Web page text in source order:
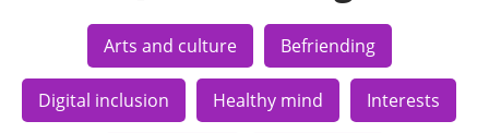
Arts and culture Befriending
Digital inclusion Healthy mind Interests